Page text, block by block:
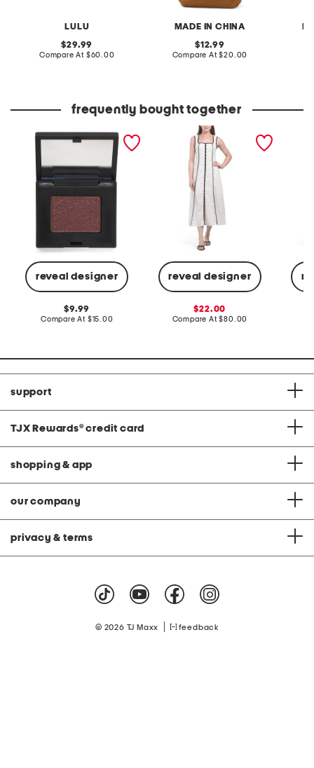
LULU
original
price:
29.99
Compare At compare
$60.00
MADE IN CHINA
original
price:
12.99
Compare At compare
$20.00
frequently bought together
reveal designer
hardwired eyeshadow
original
price:
9.99
Compare At compare
$15.00
reveal designer
sleeveless contrast trim
maxi dress
sale
price:
22.00
Compare At compare
$80.00
support
TJX Rewards® credit card
shopping & app
our company
privacy & terms
© 2026 TJ Maxx feedback